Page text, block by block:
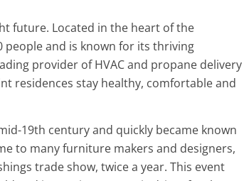
future. Located in the heart of the
people and is known for its thriving
provider of HVAC and propane delivery
residences stay healthy, comfortable and
19th century and quickly became known
to many furniture makers and designers,
trade show, twice a year. This event